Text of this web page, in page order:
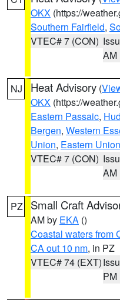
OKX (https://
Southern Fairfield,
VTEC# 7 (CON)
AM
NJ Heat Advisory (
OKX (https://
Eastern Passaic,
Bergen, Western
Union, Eastern Union
VTEC# 7 (CON)
AM
PZ Small Craft
AM by EKA ()
Coastal waters from
CA out 10 nm, in PZ
VTEC# 74 (EXT)
PM